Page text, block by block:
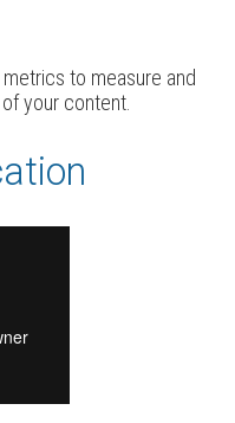
to measure and
your content.